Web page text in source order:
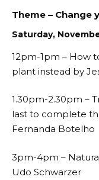
Theme – Change
Saturday,
12pm-1pm – How
plant instead by
1.30pm-2.30pm –
last to complete
Fernanda Botelho
3pm-4pm –
Udo Schwarzer